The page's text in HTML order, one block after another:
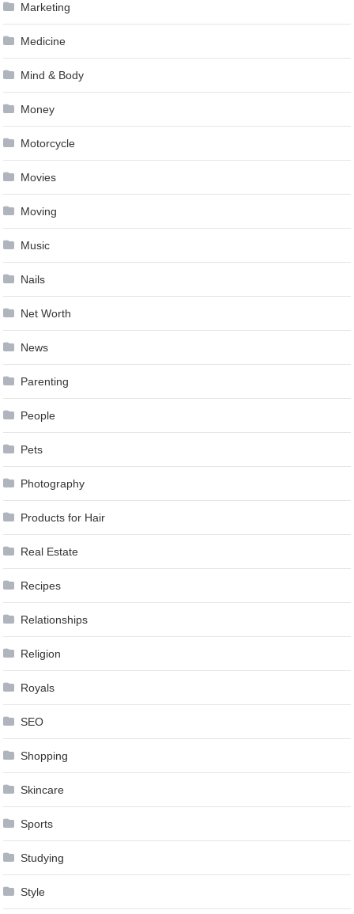
Marketing
Medicine
Mind & Body
Money
Motorcycle
Movies
Moving
Music
Nails
Net Worth
News
Parenting
People
Pets
Photography
Products for Hair
Real Estate
Recipes
Relationships
Religion
Royals
SEO
Shopping
Skincare
Sports
Studying
Style